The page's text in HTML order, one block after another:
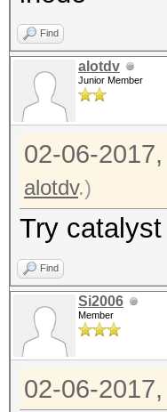
Find
alotdv
Junior Member
02-06-
alotdv.)
Try
Find
Si2006
Member
02-06-